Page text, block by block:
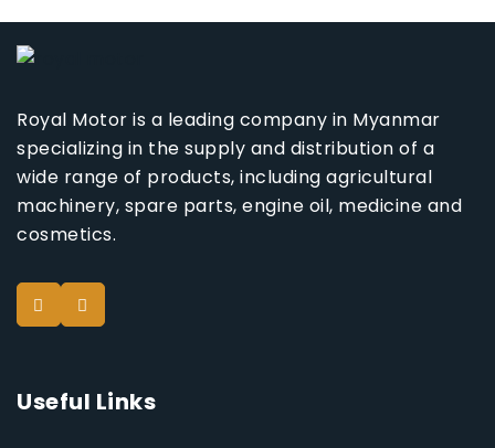
Royal Motor is a leading company in Myanmar
specializing in the supply and distribution of a
wide range of products, including agricultural
machinery, spare parts, engine oil, medicine and
cosmetics.
Useful Links